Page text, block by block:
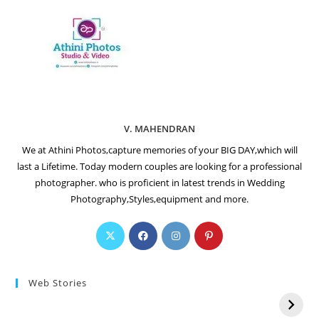
V. MAHENDRAN
We at Athini Photos,capture memories of your BIG DAY,which will
last a Lifetime. Today modern couples are looking for a professional
photographer. who is proficient in latest trends in Wedding
Photography,Styles,equipment and more.
Web Stories